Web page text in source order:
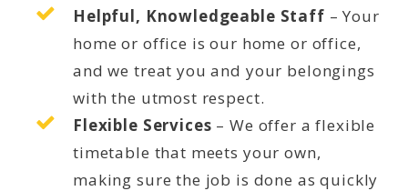
Helpful, Knowledgeable Staff – Your
home or office is our home or office,
and we treat you and your belongings
with the utmost respect.
Flexible Services – We offer a flexible
timetable that meets your own,
making sure the job is done as quickly